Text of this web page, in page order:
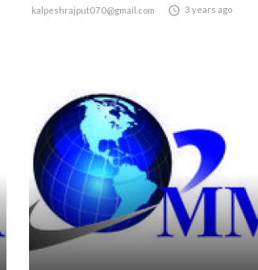
kalpeshrajput070@gmail.com  3 years ago